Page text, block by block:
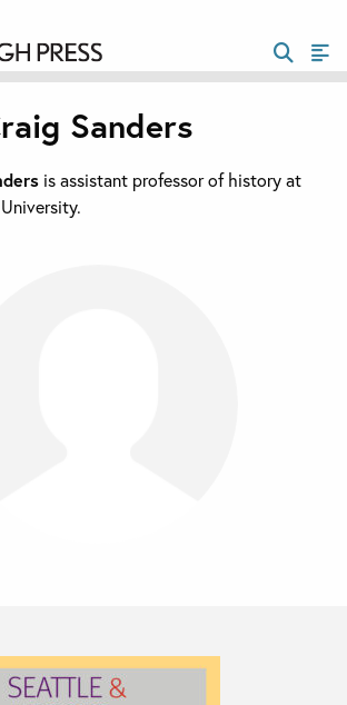
Sanders
is assistant professor of history at